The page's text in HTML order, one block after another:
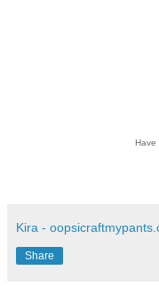
Have
Kira -
Share